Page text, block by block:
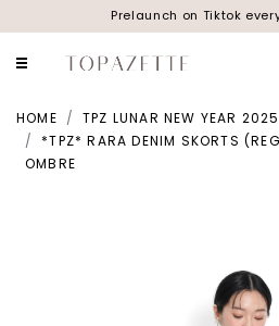
Prelaunch on Tiktok
HOME
TPZ LUNAR NEW YEAR 2025
*TPZ* RARA DENIM SKORTS
OMBRE